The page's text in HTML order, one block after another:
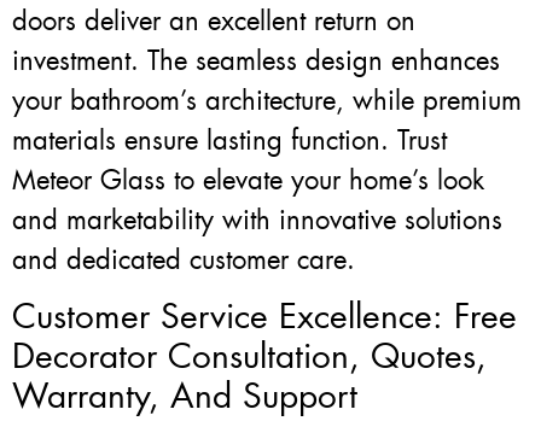
doors deliver an excellent return on
investment. The seamless design enhances
your bathroom’s architecture, while premium
materials ensure lasting function. Trust
Meteor Glass to elevate your home’s look
and marketability with innovative solutions
and dedicated customer care.
Customer Service Excellence: Free
Decorator Consultation, Quotes,
Warranty, And Support